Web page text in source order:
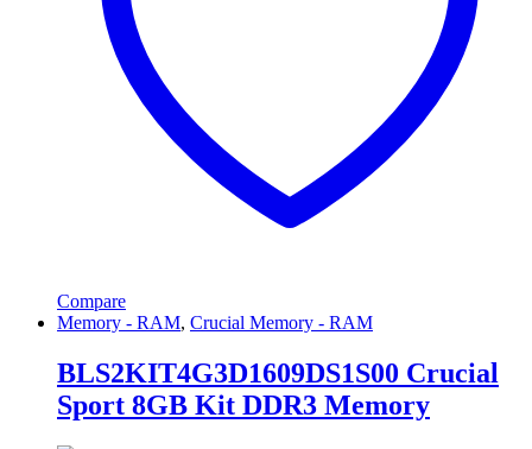
Compare
Memory - RAM, Crucial Memory - RAM
BLS2KIT4G3D1609DS1S00 Crucial
Sport 8GB Kit DDR3 Memory